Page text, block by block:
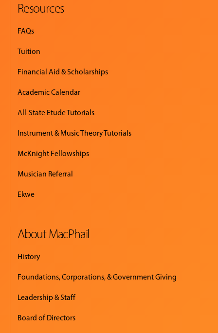
Resources
FAQs
Tuition
Financial Aid & Scholarships
Academic Calendar
All-State Etude Tutorials
Instrument & Music Theory Tutorials
McKnight Fellowships
Musician Referral
Ekwe
About MacPhail
History
Foundations, Corporations, & Government Giving
Leadership & Staff
Board of Directors